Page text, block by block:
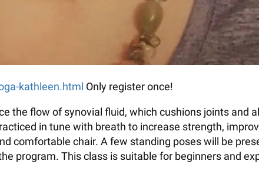
kathleen.html Only register once!
the flow of synovial fluid, which cushions joints and
in tune with breath to increase strength,
comfortable chair. A few standing poses will be
program. This class is suitable for beginners and